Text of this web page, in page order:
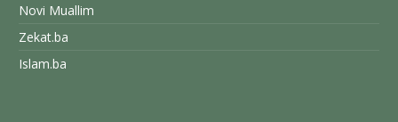
Novi Muallim
Zekat.ba
Islam.ba